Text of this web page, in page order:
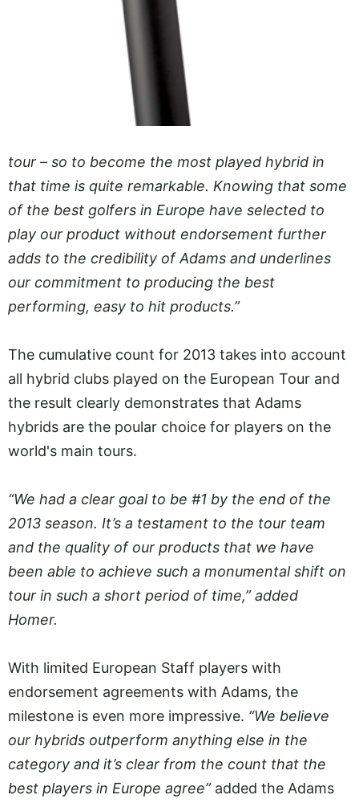
tour – so to become the most played hybrid in
that time is quite remarkable. Knowing that some
of the best golfers in Europe have selected to
play our product without endorsement further
adds to the credibility of Adams and underlines
our commitment to producing the best
performing, easy to hit products.”
The cumulative count for 2013 takes into account
all hybrid clubs played on the European Tour and
the result clearly demonstrates that Adams
hybrids are the poular choice for players on the
world's main tours.
“We had a clear goal to be #1 by the end of the
2013 season. It’s a testament to the tour team
and the quality of our products that we have
been able to achieve such a monumental shift on
tour in such a short period of time,” added
Homer.
With limited European Staff players with
endorsement agreements with Adams, the
milestone is even more impressive. “We believe
our hybrids outperform anything else in the
category and it’s clear from the count that the
best players in Europe agree”added the Adams